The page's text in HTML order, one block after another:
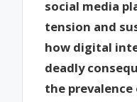
social media
tension and
how digital
deadly
the